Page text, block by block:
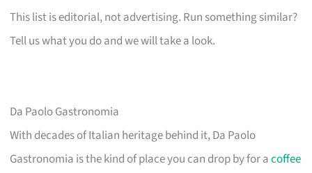
This list is editorial, not advertising. Run something similar?
Tell us what you do and we will take a look.
Da Paolo Gastronomia
With decades of Italian heritage behind it, Da Paolo
Gastronomia is the kind of place you can drop by for acoffee